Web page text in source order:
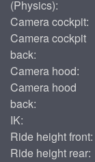
(Physics):
Camera cockpit:
Camera cockpit
back:
Camera hood:
Camera hood
back:
IK:
Ride height front:
Ride height rear: